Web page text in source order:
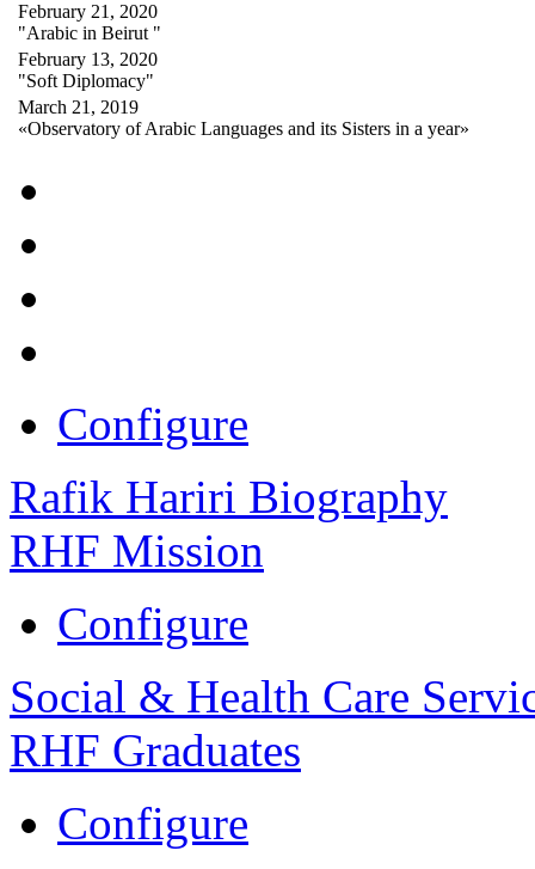
February 21, 2020
"Arabic in Beirut "
February 13, 2020
"Soft Diplomacy"
March 21, 2019
«Observatory of Arabic Languages and its Sisters in a year»
Configure
Rafik Hariri Biography
RHF Mission
Configure
Social & Health Care
RHF Graduates
Configure